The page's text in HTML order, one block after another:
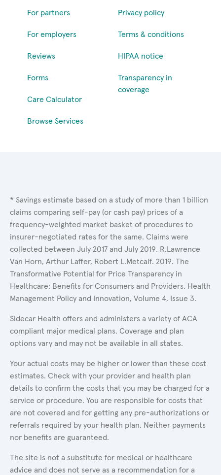
For partners
For employers
Reviews
Forms
Care Calculator
Browse Services
Privacy policy
Terms & conditions
HIPAA notice
Transparency in
coverage
* Savings estimate based on a study of more than 1 billion
claims comparing self-pay (or cash pay) prices of a
frequency-weighted market basket of procedures to
insurer-negotiated rates for the same. Claims were
collected between July 2017 and July 2019. R.Lawrence
Van Horn, Arthur Laffer, Robert L.Metcalf. 2019. The
Transformative Potential for Price Transparency in
Healthcare: Benefits for Consumers and Providers. Health
Management Policy and Innovation, Volume 4, Issue 3.
Sidecar Health offers and administers a variety of ACA
compliant major medical plans. Coverage and plan
options vary and may not be available in all states.
Your actual costs may be higher or lower than these cost
estimates. Check with your provider and health plan
details to confirm the costs that you may be charged for a
service or procedure. You are responsible for costs that
are not covered and for getting any pre-authorizations or
referrals required by your health plan. Neither payments
nor benefits are guaranteed.
The site is not a substitute for medical or healthcare
advice and does not serve as a recommendation for a